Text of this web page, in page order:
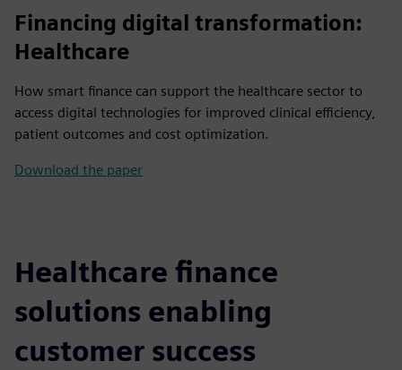
Financing digital transformation:
Healthcare
How smart finance can support the healthcare sector to
access digital technologies for improved clinical efficiency,
patient outcomes and cost optimization.
Download the paper
Healthcare finance
solutions enabling
customer success